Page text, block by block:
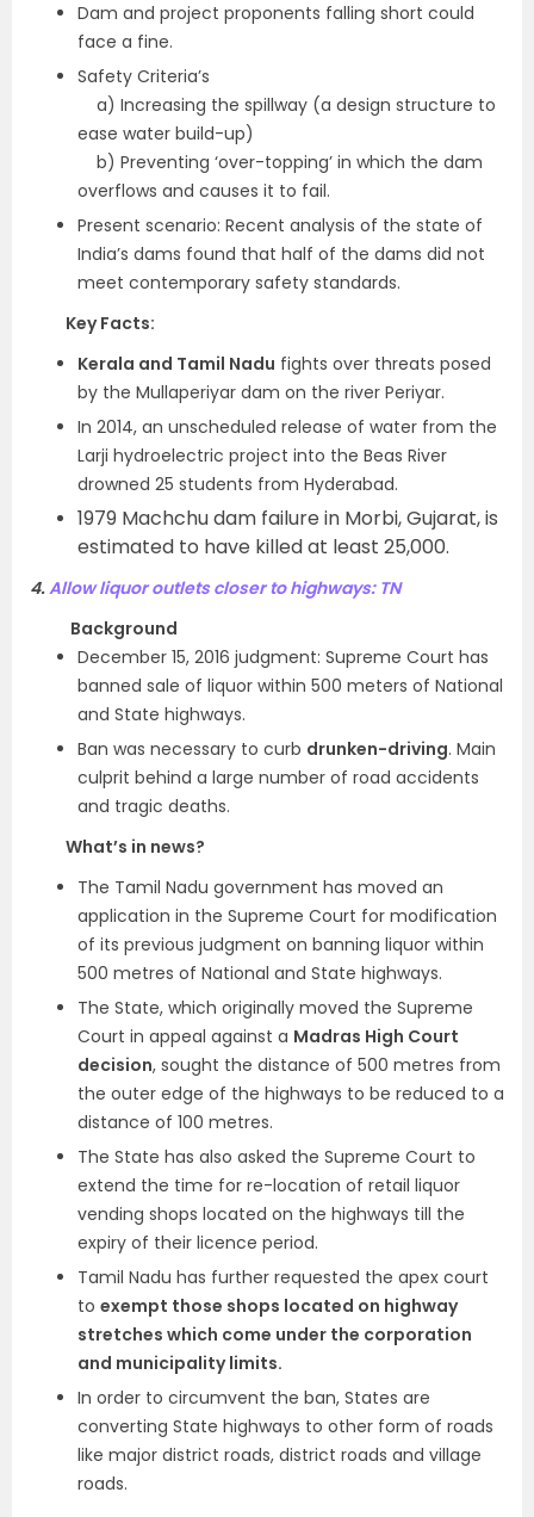
Dam and project proponents falling short could
face a fine.
Safety Criteria’s
a) Increasing the spillway (a design structure to
ease water build-up)
b) Preventing ‘over-topping’ in which the dam
overflows and causes it to fail.
Present scenario: Recent analysis of the state of
India’s dams found that half of the dams did not
meet contemporary safety standards.
Key Facts:
Kerala and Tamil Nadu fights over threats posed
by the Mullaperiyar dam on the river Periyar.
In 2014, an unscheduled release of water from the
Larji hydroelectric project into the Beas River
drowned 25 students from Hyderabad.
1979 Machchu dam failure in Morbi, Gujarat, is
estimated to have killed at least 25,000.
4.Allow liquor outlets closer to highways: TN
Background
December 15, 2016 judgment: Supreme Court has
banned sale of liquor within 500 meters of National
and State highways.
Ban was necessary to curb drunken-driving. Main
culprit behind a large number of road accidents
and tragic deaths.
What’s in news?
The Tamil Nadu government has moved an
application in the Supreme Court for modification
of its previous judgment on banning liquor within
500 metres of National and State highways.
The State, which originally moved the Supreme
Court in appeal against a Madras High Court
decision, sought the distance of 500 metres from
the outer edge of the highways to be reduced to a
distance of 100 metres.
The State has also asked the Supreme Court to
extend the time for re-location of retail liquor
vending shops located on the highways till the
expiry of their licence period.
Tamil Nadu has further requested the apex court
to exempt those shops located on highway
stretches which come under the corporation
and municipality limits.
In order to circumvent the ban, States are
converting State highways to other form of roads
like major district roads, district roads and village
roads.